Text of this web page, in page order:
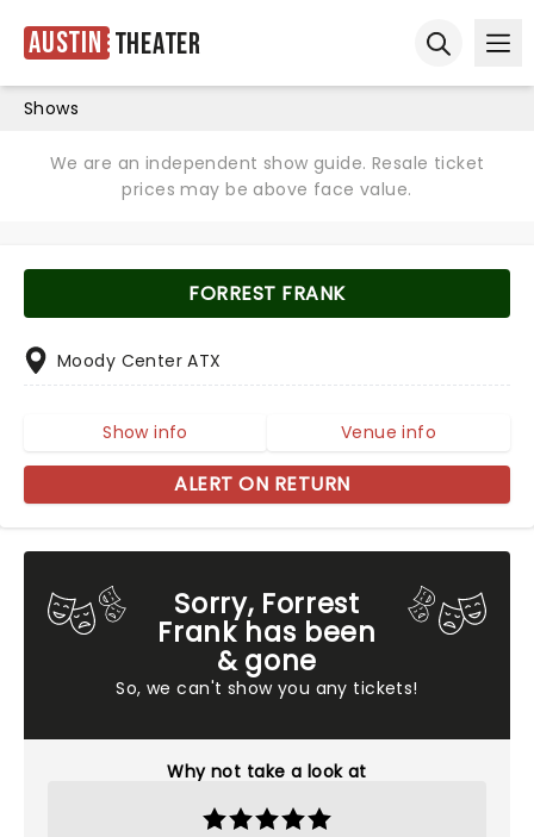
Austin Theater
Shows
We are an independent show guide. Resale ticket
prices may be above face value.
Sorry, Forrest
Frank has been
& gone
So, we can't show you any tickets!
Why not take a look at
FORREST FRANK
Moody Center ATX
Show info Venue info
ALERT ON RETURN